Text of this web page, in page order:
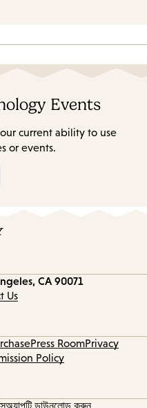
Events
current ability to use
or events.
CA 90071
Us
Press RoomPrivacy
Policy
অ্যাপটি ডাউনলোড করুন